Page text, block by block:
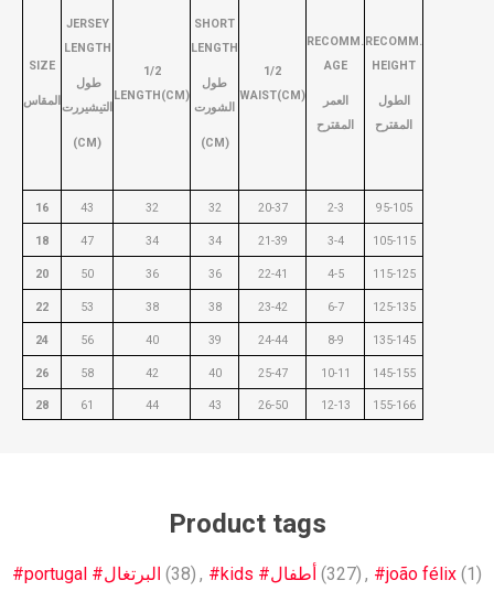
SIZE
المقاس
JERSEY
LENGTH
طول
التيشيررت
(CM)
1/2
LENGTH(CM)
SHORT
LENGTH
طول
الشورت
(CM)
1/2
WAIST(CM)
RECOMM.
AGE
العمر
المقترح
RECOMM.
HEIGHT
الطول
المقترح
16 43 32 32 20-37 2-3 95-105
18 47 34 34 21-39 3-4 105-115
20 50 36 36 22-41 4-5 115-125
22 53 38 38 23-42 6-7 125-135
24 56 40 39 24-44 8-9 135-145
26 58 42 40 25-47 10-11 145-155
28 61 44 43 26-50 12-13 155-166
Product tags
#portugal #البرتغال (38) , #kids #أطفال (327) , #joão félix (1)